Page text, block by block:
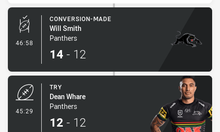
46:58 - Conversion-Made
CONVERSION-MADE
Will Smith
Panthers
14 - 12
45:29
TRY
Dean Whare
Panthers
12 - 12